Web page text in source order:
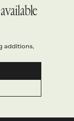
additions,